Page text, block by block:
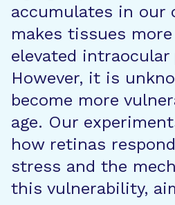
accumulates in our
makes tissues
elevated intraocular
However, it is
become more
age. Our
how retinas
stress and the
this vulnerability,